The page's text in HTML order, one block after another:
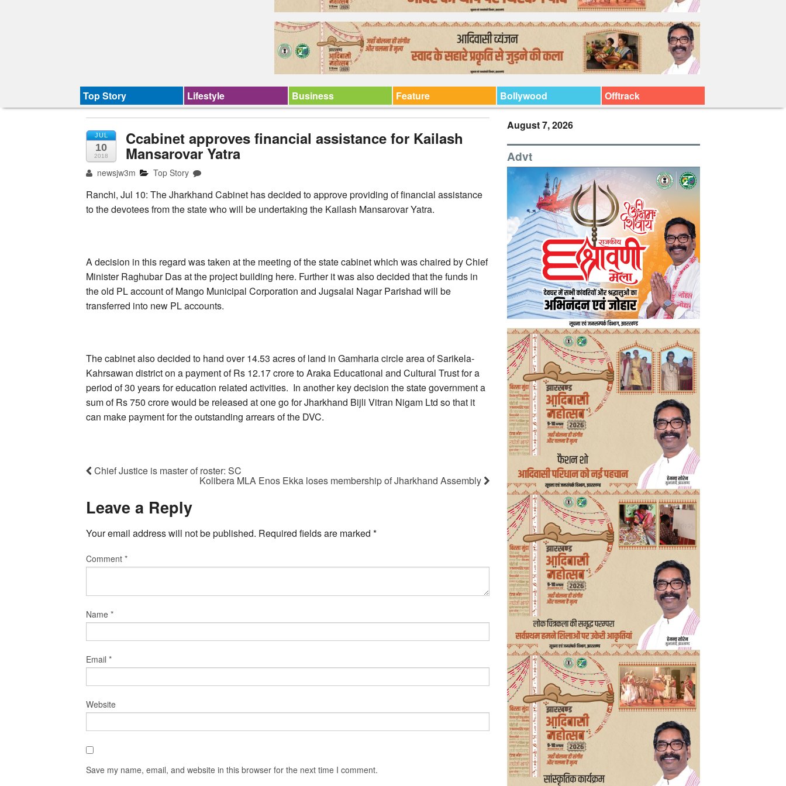
Top Story Lifestyle Business Feature Bollywood Offtrack
JUL
10
2018
Ccabinet approves financial assistance for Kailash
Mansarovar Yatra
newsjw3m Top Story
Ranchi, Jul 10: The Jharkhand Cabinet ​has decided to approve providing of financial assistance
to the devotees from the state who will be undertaking the Kailash Mansarovar Yatra.
A decision in this regard was taken at the meeting of the state cabinet which was chaired by Chief
Minister Raghubar Das at the project building here. Further it was also decided that the funds in
the old PL account of Mango Municipal Corporation and Jugsalai Nagar Parishad will be
transferred into new PL accounts.
The cabinet also decided to hand over 14.53 acres of land in Gamharia circle area of Sarikela-
Kahrsawan district on a payment of Rs 12.17 crore to Araka Educational and Cultural Trust for a
period of 30 years for education related activities. In another key decision the state government a
sum of Rs 750 crore would be released at one go for Jharkhand Bijli Vitran Nigam Ltd so that it
can make payment for the outstanding arrears of the DVC.
Chief Justice is master of roster: SC
Kolibera MLA Enos Ekka loses membership of Jharkhand Assembly
Leave a Reply
Your email address will not be published. Required fields are marked *
Comment *
Name *
Email *
Website
Save my name, email, and website in this browser for the next time I comment.
August 7, 2026
Advt